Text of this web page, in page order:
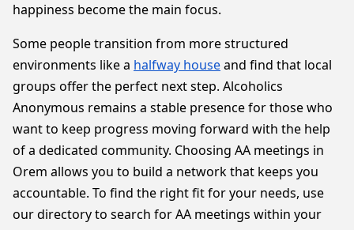
happiness become the main focus.
Some people transition from more structured
environments like a halfway houseand find that local
groups offer the perfect next step. Alcoholics
Anonymous remains a stable presence for those who
want to keep progress moving forward with the help
of a dedicated community. Choosing AA meetings in
Orem allows you to build a network that keeps you
accountable. To find the right fit for your needs, use
our directory to search for AA meetings within your